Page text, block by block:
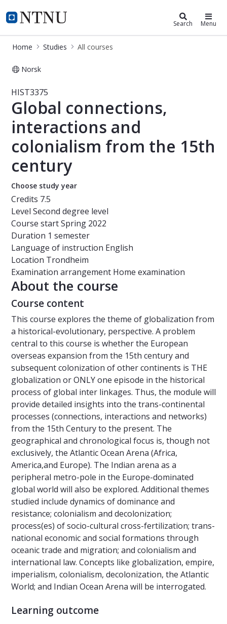
NTNU Home
Studies Search Menu
Home Studies All courses
Norsk
Course - Global connections,
HIST3375
Global connections,
interactions and
colonialism from the 15th
century
Choose study year
Credits 7.5
Level Second degree level
Course startSpring 2022
Duration 1 semester
Language of instruction English
Location Trondheim
Examination arrangement Home examination
About the course
Course content
This course explores the theme of globalization from
a historical-evolutionary, perspective. A problem
central to this course is whether the European
overseas expansion from the 15th century and
subsequent colonization of other continents is THE
globalization or ONLY one episode in the historical
process of global inter linkages. Thus, the module will
provide detailed insights into the trans-continental
processes (connections, interactions and networks)
from the 15th Century to the present. The
geographical and chronological focus is, though not
exclusively, the Atlantic Ocean Arena (Africa,
America,and Europe). The Indian arena as a
peripheral metro-pole in the Europe-dominated
global world will also be explored. Additional themes
studied include dynamics of dominance and
resistance; colonialism and decolonization;
process(es) of socio-cultural cross-fertilization; trans-
national economic and social formations through
oceanic trade and migration; and colonialism and
international law. Concepts like globalization, empire,
imperialism, colonialism, decolonization, the Atlantic
World; and Indian Ocean Arena will be interrogated.
Learning outcome